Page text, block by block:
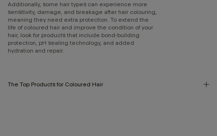
Additionally, some hair types can experience more
sensitivity, damage, and breakage after hair colouring,
meaning they need extra protection. To extend the
life of coloured hair and improve the condition of your
hair, look for products that include bond-building
protection, pH sealing technology, and added
hydration and repair.
The Top Products for Coloured Hair